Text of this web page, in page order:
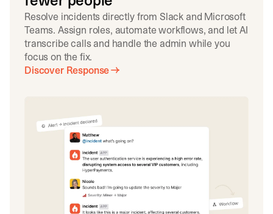
Resolve incidents directly from Slack and Microsoft
Teams. Assign roles, automate workflows, and let AI
transcribe calls and handle the admin while you
focus on the fix.
Discover Response